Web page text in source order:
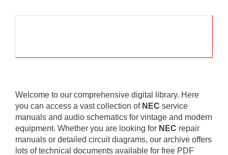
Welcome to our comprehensive digital library. Here
you can access a vast collection of NEC service
manuals and audio schematics for vintage and modern
equipment. Whether you are looking for NEC repair
manuals or detailed circuit diagrams, our archive offers
lots of technical documents available for free PDF